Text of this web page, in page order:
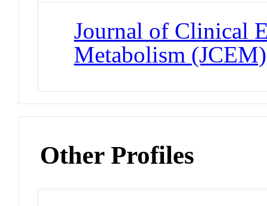
Journal of Clinical
Metabolism (JCEM)
Other Profiles